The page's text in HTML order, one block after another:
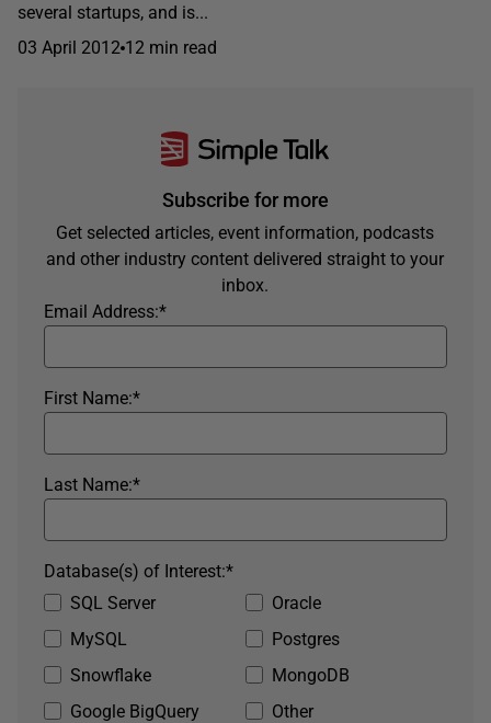
several startups, and is...
03 April 2012 12 min read
Subscribe for more
Get selected articles, event information, podcasts
and other industry content delivered straight to your
inbox.
*
Email Address:
*
First Name:
*
Last Name:
SQL Server
Oracle
MySQL
Postgres
Snowflake
MongoDB
Google BigQuery
Other
*
Database(s) of Interest: